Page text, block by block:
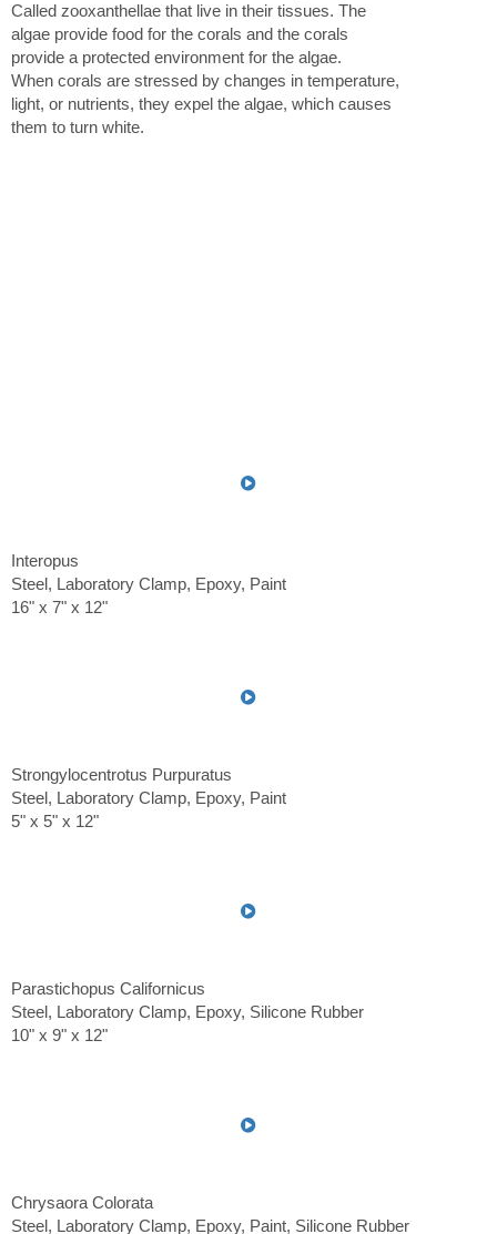
Called zooxanthellae that live in their tissues. The
algae provide food for the corals and the corals
provide a protected environment for the algae.
When corals are stressed by changes in temperature,
light, or nutrients, they expel the algae, which causes
them to turn white.
Interopus
Steel, Laboratory Clamp, Epoxy, Paint
16" x 7" x 12"
Strongylocentrotus Purpuratus
Steel, Laboratory Clamp, Epoxy, Paint
5" x 5" x 12"
Parastichopus Californicus
Steel, Laboratory Clamp, Epoxy, Silicone Rubber
10" x 9" x 12"
Chrysaora Colorata
Steel, Laboratory Clamp, Epoxy, Paint, Silicone Rubber